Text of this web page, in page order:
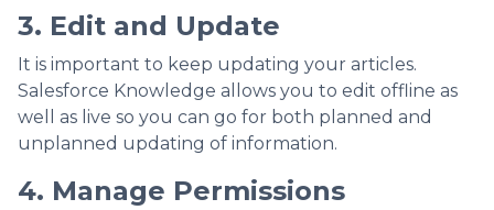
3. Edit and Update
It is important to keep updating your articles.
Salesforce Knowledge allows you to edit offline as
well as live so you can go for both planned and
unplanned updating of information.
4. Manage Permissions